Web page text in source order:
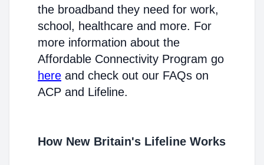
the broadband they need for work,
school, healthcare and more. For
more information about the
Affordable Connectivity Program go
here and check out our FAQs on
ACP and Lifeline.
How New Britain's Lifeline Works